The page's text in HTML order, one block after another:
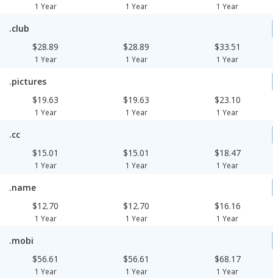
1 Year 1 Year 1 Year
.club
$28.89
1 Year
$28.89
1 Year
$33.51
1 Year
.pictures
$19.63
1 Year
$19.63
1 Year
$23.10
1 Year
.cc
$15.01
1 Year
$15.01
1 Year
$18.47
1 Year
.name
$12.70
1 Year
$12.70
1 Year
$16.16
1 Year
.mobi
$56.61
1 Year
$56.61
1 Year
$68.17
1 Year